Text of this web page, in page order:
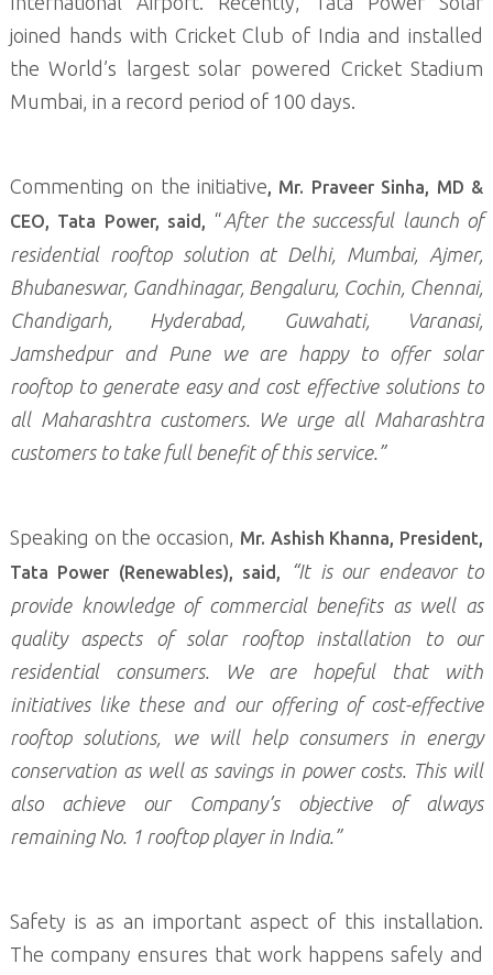
joined hands with Cricket Club of India and installed
the World’s largest solar powered Cricket Stadium
Mumbai, in a record period of 100 days.
Commenting on the initiative, Mr. Praveer Sinha, MD &
CEO, Tata Power, said, “After the successful launch of
residential rooftop solution at Delhi, Mumbai, Ajmer,
Bhubaneswar, Gandhinagar, Bengaluru, Cochin, Chennai,
Chandigarh, Hyderabad, Guwahati, Varanasi,
Jamshedpur and Pune we are happy to offer solar
rooftop to generate easy and cost effective solutions to
all Maharashtra customers. We urge all Maharashtra
customers to take full benefit of this service.”
Speaking on the occasion, Mr. Ashish Khanna, President,
Tata Power (Renewables), said,
“It is our endeavor to
provide knowledge of commercial benefits as well as
quality aspects of solar rooftop installation to our
residential consumers. We are hopeful that with
initiatives like these and our offering of cost-effective
rooftop solutions, we will help consumers in energy
conservation as well as savings in power costs. This will
also achieve our Company’s objective of always
remaining No. 1 rooftop player in India.”
Safety is as an important aspect of this installation.
The company ensures that work happens safely and